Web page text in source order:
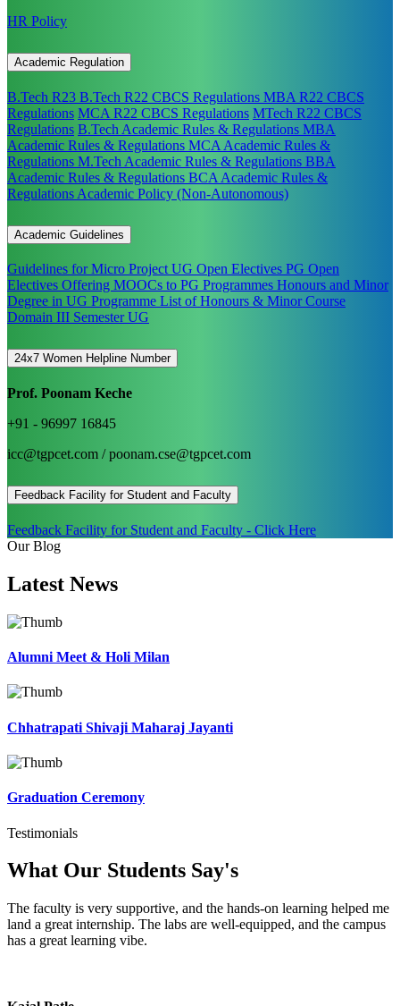
HR Policy
Academic Regulation
B.Tech R23 B.Tech R22 CBCS Regulations MBA R22 CBCS
Regulations MCA R22 CBCS Regulations MTech R22 CBCS
Regulations B.Tech Academic Rules & Regulations MBA
Academic Rules & Regulations MCA Academic Rules &
Regulations M.Tech Academic Rules & Regulations BBA
Academic Rules & Regulations BCA Academic Rules &
Regulations Academic Policy (Non-Autonomous)
Academic Guidelines
Guidelines for Micro ProjectUG Open Electives PG Open
Electives Offering MOOCs to PG Programmes Honours and Minor
Degree in UG Programme List of Honours & Minor Course
Domain III Semester UG
24x7 Women Helpline Number
Prof. Poonam Keche
+91 - 96997 16845
icc@tgpcet.com / poonam.cse@tgpcet.com
Feedback Facility for Student and Faculty
Feedback Facility for Student and Faculty - Click Here
Our Blog
Latest News
Alumni Meet & Holi Milan
Chhatrapati Shivaji Maharaj Jayanti
Graduation Ceremony
Testimonials
What Our Students Say's
The faculty is very supportive, and the hands-on learning helped me
land a great internship. The labs are well-equipped, and the campus
has a great learning vibe.